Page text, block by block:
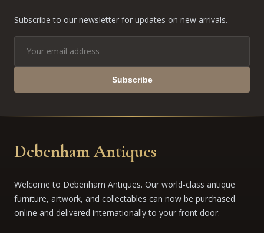
Subscribe to our newsletter for updates on new arrivals.
Subscribe
Debenham Antiques
Welcome to Debenham Antiques. Our world-class antique
furniture, artwork, and collectables can now be purchased
online and delivered internationally to your front door.